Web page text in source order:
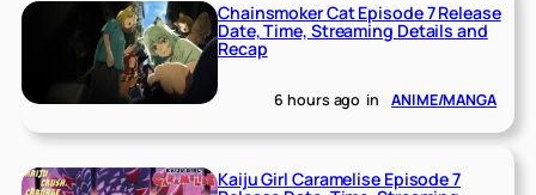
Chainsmoker Cat Episode 7 Release
Date, Time, Streaming Details and
Recap
6 hours ago in ANIME/MANGA
Kaiju Girl Caramelise Episode 7